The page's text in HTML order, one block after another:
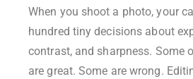
When you shoot a photo, your
hundred tiny decisions about
contrast, and sharpness. Some
are great. Some are wrong.